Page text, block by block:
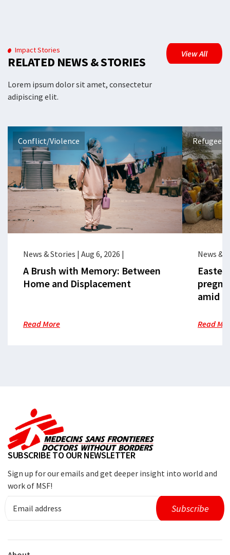
Impact Stories
RELATED NEWS & STORIES
Lorem ipsum dolor sit amet, consectetur
adipiscing elit.
View All
Conflict/Violence
News & Stories | Aug 6, 2026 |
A Brush with Memory: Between
Home and Displacement
Read More
Refugees
News &
amid
Read
SUBSCRIBE TO OUR NEWSLETTER
Sign up for our emails and get deeper insight into world and
work of MSF!